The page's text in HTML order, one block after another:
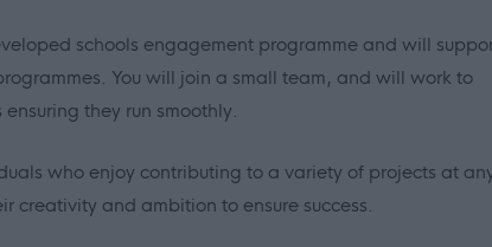
schools engagement programme and will
You will join a small team, and will work to
they run smoothly.
who enjoy contributing to a variety of projects at
creativity and ambition to ensure success.